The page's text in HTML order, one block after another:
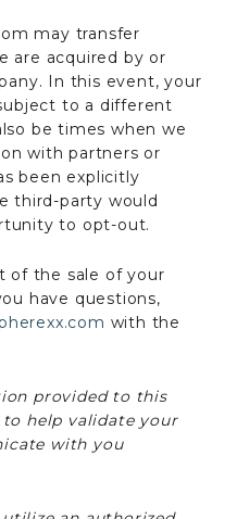
may transfer
are acquired by or
In this event, your
to a different
be times when we
with partners or
been explicitly
third-party would
to opt-out.
of the sale of your
have questions,
with the
provided to this
help validate your
with you